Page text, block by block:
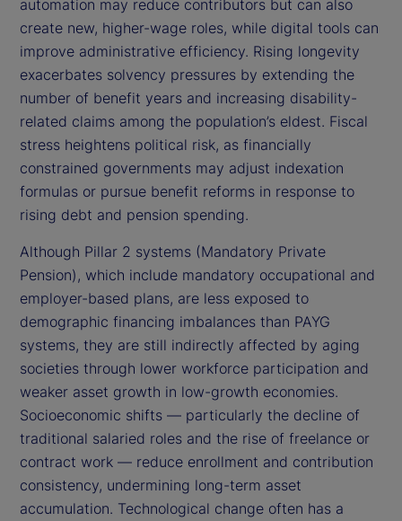
automation may reduce contributors but can also
create new, higher-wage roles, while digital tools can
improve administrative efficiency. Rising longevity
exacerbates solvency pressures by extending the
number of benefit years and increasing disability-
related claims among the population’s eldest. Fiscal
stress heightens political risk, as financially
constrained governments may adjust indexation
formulas or pursue benefit reforms in response to
rising debt and pension spending.
Although Pillar 2 systems (Mandatory Private
Pension), which include mandatory occupational and
employer-based plans, are less exposed to
demographic financing imbalances than PAYG
systems, they are still indirectly affected by aging
societies through lower workforce participation and
weaker asset growth in low-growth economies.
Socioeconomic shifts — particularly the decline of
traditional salaried roles and the rise of freelance or
contract work — reduce enrollment and contribution
consistency, undermining long-term asset
accumulation. Technological change often has a